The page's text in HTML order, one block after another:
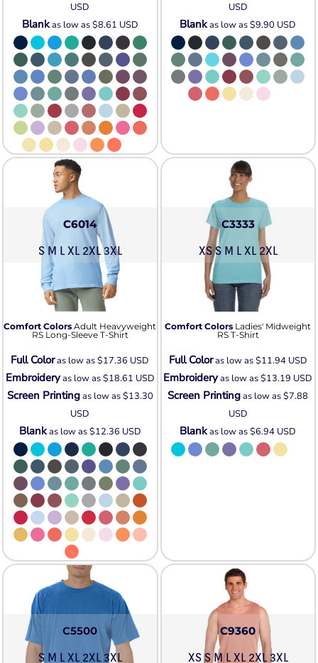
USD
Blankas low as$8.61 USD
USD
Blankas low as$9.90 USD
C6014
S M L XL 2XL 3XL
Comfort Colors Adult Heavyweight
RS Long-Sleeve T-Shirt
Full Coloras low as$17.36 USD
Embroideryas low as$18.61 USD
Screen Printingas low as$13.30
USD
Blankas low as$12.36 USD
C3333
XS S M L XL 2XL
Comfort Colors Ladies' Midweight
RS T-Shirt
Full Coloras low as$11.94 USD
Embroideryas low as$13.19 USD
Screen Printingas low as$7.88
USD
Blankas low as$6.94 USD
C5500
S M L XL 2XL 3XL
C9360
XS S M L XL 2XL 3XL